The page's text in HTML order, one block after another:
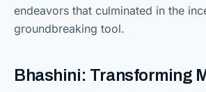
endeavors that culminated in the
groundbreaking tool.
Bhashini: Transforming